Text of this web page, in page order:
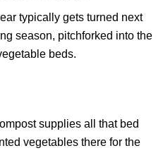
typically gets turned next
season, pitchforked into the
beds.
supplies all that bed
vegetables there for the